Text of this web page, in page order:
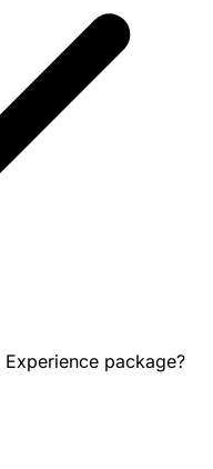
package?